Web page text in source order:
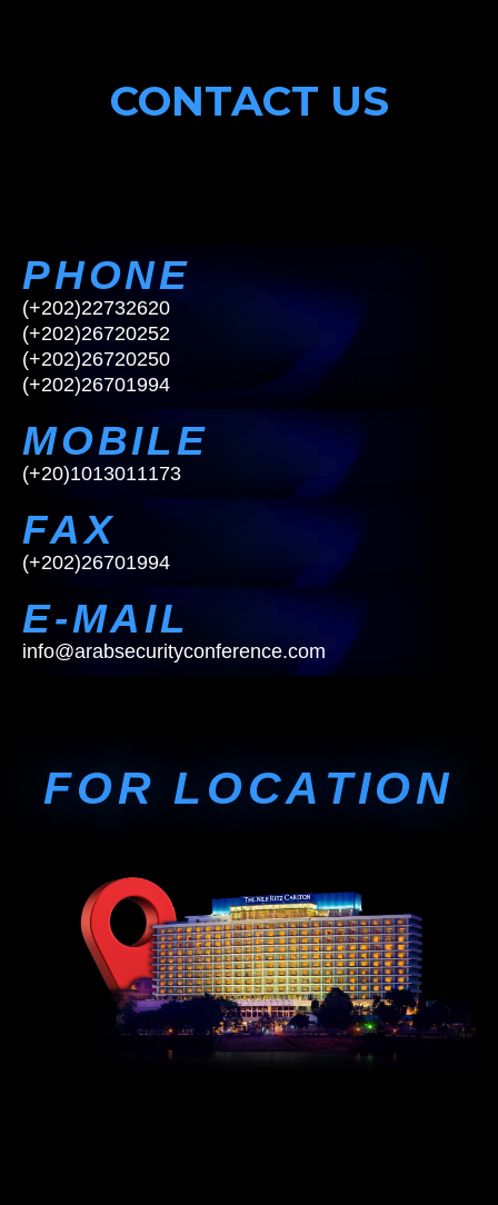
CONTACT US
PHONE
(+202)22732620
(+202)26720252
(+202)26720250
(+202)26701994
MOBILE
(+20)1013011173
FAX
(+202)26701994
E-MAIL
info@arabsecurityconference.com
FOR LOCA TION